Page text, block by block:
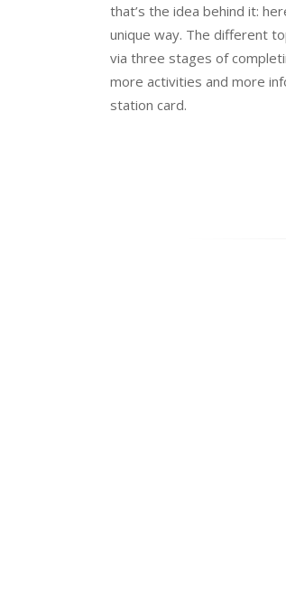
that’s the idea behind it:
unique way. The different
via three stages of
more activities and more
station card.